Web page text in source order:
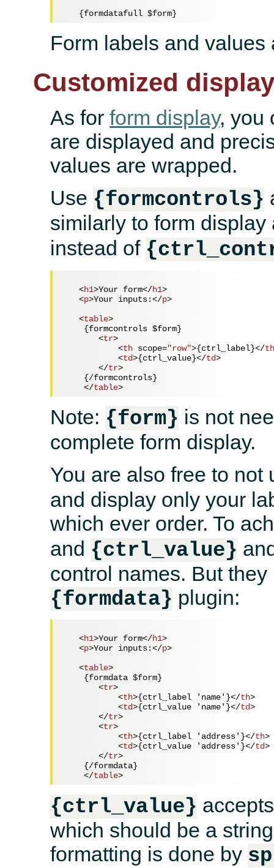
Form labels and
Customized
As forform display, you
are displayed and
values are wrapped.
Use {formcontrols}
similarly to form
instead of
<h1>Your form</h1>
<p>Your inputs:</p>
<table>
    {formcontrols $form}
<tr>
<th scope="row">{ctrl_label}</th
<td>{ctrl_value}</td>
</tr>
    {/formcontrols}
</table>
Note: {form} is not
complete form display.
You are also free to not
and display only your
which ever order. To
and {ctrl_value}
control names. But
{formdata} plugin:
<h1>Your form</h1>
<p>Your inputs:</p>
<table>
    {formdata $form}
<tr>
<th>{ctrl_label 'name'}</th>
<td>{ctrl_value 'name'}</td>
</tr>
<tr>
<th>{ctrl_label 'address'}</th>
<td>{ctrl_value 'address'}</td>
</tr>
    {/formdata}
</table>
{ctrl_value}
which should be a
formatting is done by